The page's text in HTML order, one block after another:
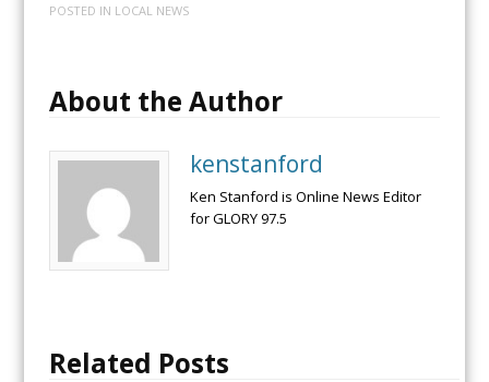
POSTED IN LOCAL NEWS
About the Author
kenstanford
Ken Stanford is Online News Editor
for GLORY 97.5
Related Posts